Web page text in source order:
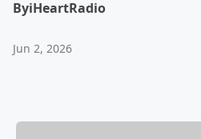
ByiHeartRadio
Jun 2, 2026